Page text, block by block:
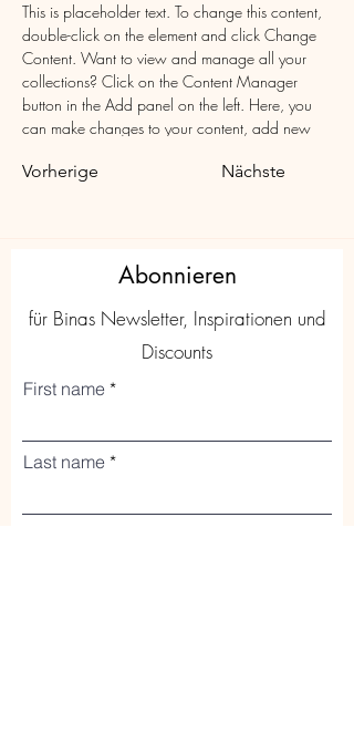
This is placeholder text. To change this content,
double-click on the element and click Change
Content. Want to view and manage all your
collections? Click on the Content Manager
button in the Add panel on the left. Here, you
can make changes to your content, add new
Vorherige
Nächste
Abonnieren
für Binas Newsletter, Inspirationen und
Discounts
First name
Last name